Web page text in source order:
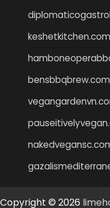
keshetkitchen.com
bensbbqbrew.com
Copyright © 2026